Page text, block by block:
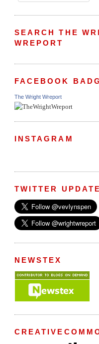
SEARCH THE
WREPORT
FACEBOOK
The Wright Wreport
INSTAGRAM
TWITTER
NEWSTEX